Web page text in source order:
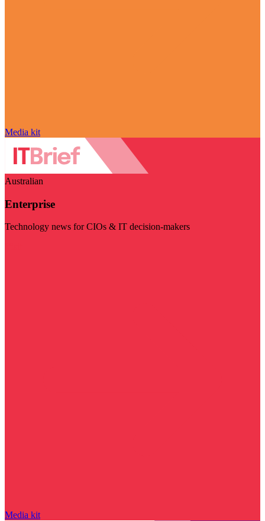
Media kit
Australian
Enterprise
Technology news for CIOs & IT decision-makers
Media kit